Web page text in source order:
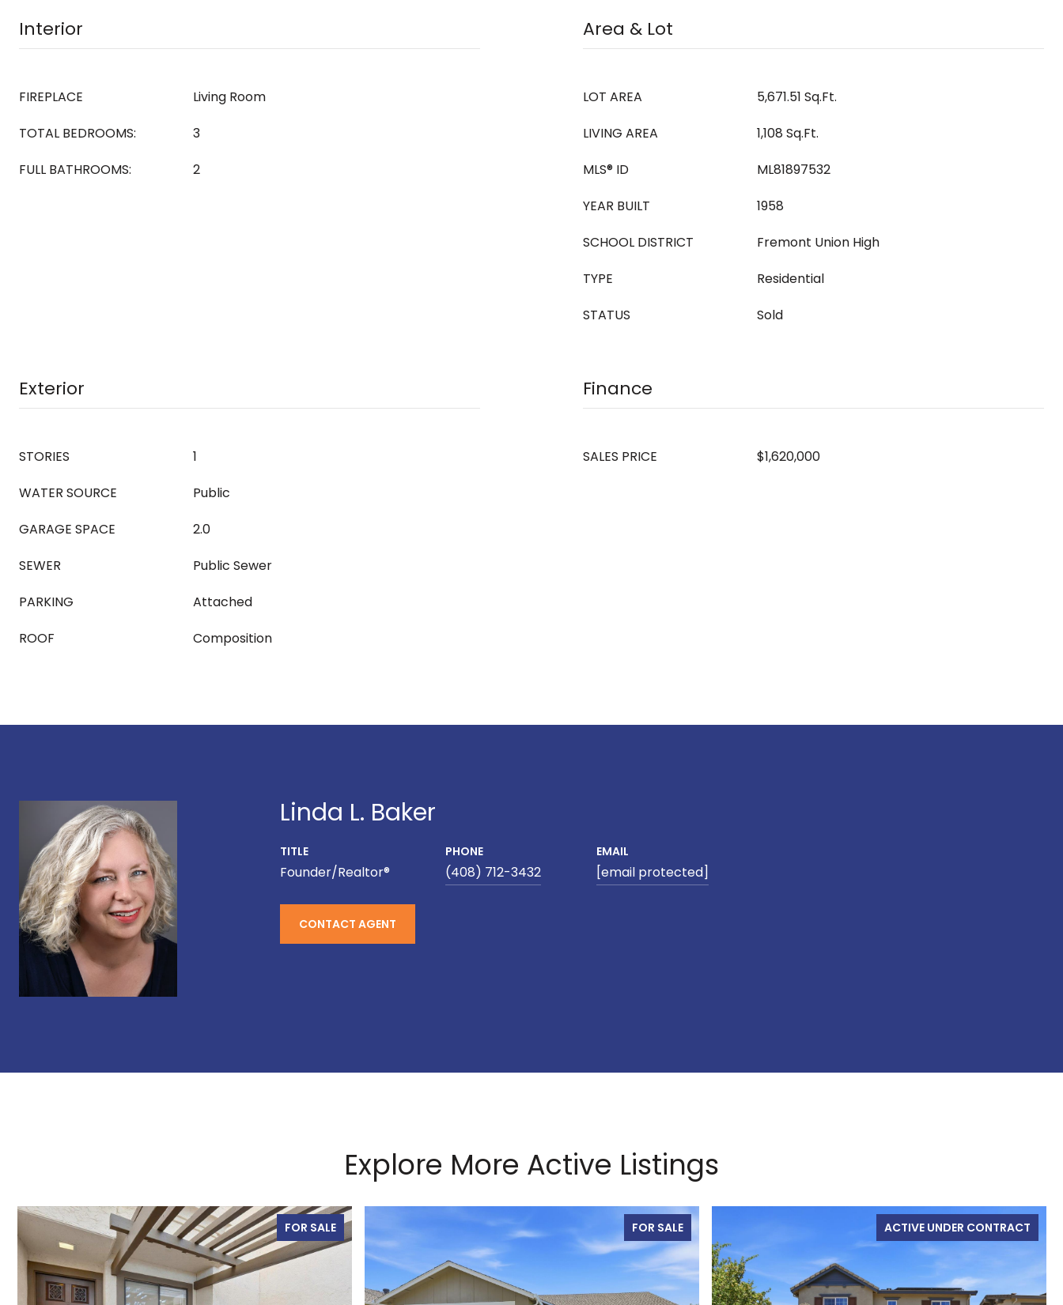
Interior
FIREPLACE
Living Room
TOTAL BEDROOMS:
3
FULL BATHROOMS:
2
Area & Lot
LOT AREA
5,671.51 Sq.Ft.
LIVING AREA
1,108 Sq.Ft.
MLS® ID
ML81897532
YEAR BUILT
1958
SCHOOL DISTRICT
Fremont Union High
TYPE
Residential
STATUS
Sold
Exterior
STORIES
1
WATER SOURCE
Public
GARAGE SPACE
2.0
SEWER
Public Sewer
PARKING
Attached
ROOF
Composition
Finance
SALES PRICE $1,620,000
Linda L. Baker
TITLE
Founder/Realtor®
PHONE
(408) 712-3432
EMAIL
[email protected]
CONTACT AGENT
Explore More Active Listings
FOR SALE FOR SALE ACTIVE UNDER CONTRACT